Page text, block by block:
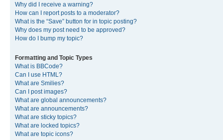
Why did I receive a warning?
How can I report posts to a moderator?
What is the “Save” button for in topic posting?
Why does my post need to be approved?
How do I bump my topic?
Formatting and Topic Types
What is BBCode?
Can I use HTML?
What are Smilies?
Can I post images?
What are global announcements?
What are announcements?
What are sticky topics?
What are locked topics?
What are topic icons?